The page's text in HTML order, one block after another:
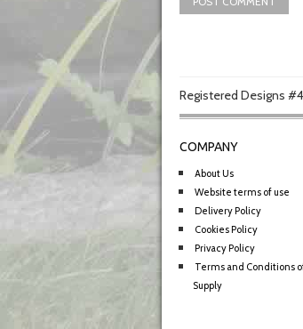
Registered Designs
COMPANY
About Us
Website terms of use
Delivery Policy
Cookies Policy
Privacy Policy
Terms and Conditions
Supply